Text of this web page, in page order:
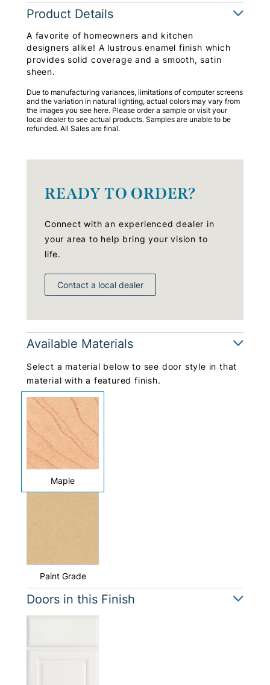
Product Details
A favorite of homeowners and kitchen
designers alike! A lustrous enamel finish which
provides solid coverage and a smooth, satin
sheen.
Due to manufacturing variances, limitations of computer screens
and the variation in natural lighting, actual colors may vary from
the images you see here. Please order a sample or visit your
local dealer to see actual products. Samples are unable to be
refunded. All Sales are final.
READY TO ORDER?
Connect with an experienced dealer in
your area to help bring your vision to
life.
Contact a local dealer
Available Materials
Select a material below to see door style in that
material with a featured finish.
Maple
Paint Grade
Doors in this Finish